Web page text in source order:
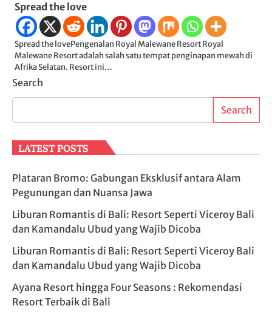
Spread the love
Spread the lovePengenalan Royal Malewane Resort Royal
Malewane Resort adalah salah satu tempat penginapan mewah di
Afrika Selatan. Resort ini…
Search
Search
LATEST POSTS
Plataran Bromo: Gabungan Eksklusif antara Alam
Pegunungan dan Nuansa Jawa
Liburan Romantis di Bali: Resort Seperti Viceroy Bali
dan Kamandalu Ubud yang Wajib Dicoba
Liburan Romantis di Bali: Resort Seperti Viceroy Bali
dan Kamandalu Ubud yang Wajib Dicoba
Ayana Resort hingga Four Seasons : Rekomendasi
Resort Terbaik di Bali